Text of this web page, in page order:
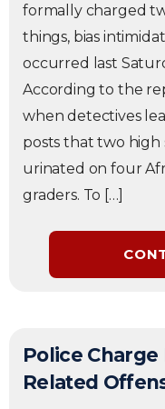
formally charged
things, bias
occurred last
According to the
when detectives
posts that two
urinated on four
graders. To […]
Police
Related